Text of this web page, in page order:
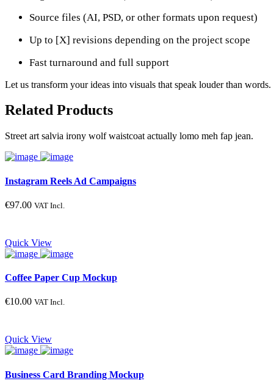
Source files (AI, PSD, or other formats upon request)
Up to [X] revisions depending on the project scope
Fast turnaround and full support
Let us transform your ideas into visuals that speak louder than words.
Related Products
Street art salvia irony wolf waistcoat actually lomo meh fap jean.
Instagram Reels Ad Campaigns
€97.00 VAT Incl.
Quick View
Coffee Paper Cup Mockup
€10.00 VAT Incl.
Quick View
Business Card Branding Mockup